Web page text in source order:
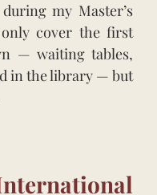
my Master’s
cover the first
— waiting tables,
in the library — but